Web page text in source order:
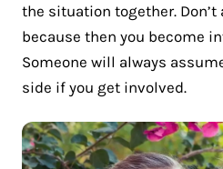
the situation together.
because then you become
Someone will always
side if you get involved.